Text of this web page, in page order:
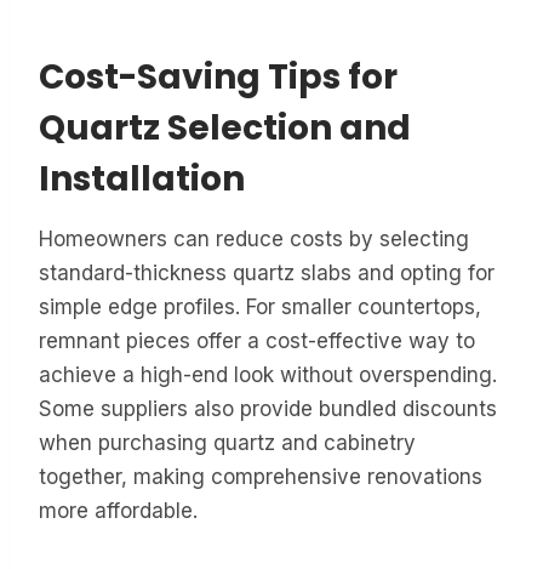
Cost-Saving Tips for
Quartz Selection and
Installation
Homeowners can reduce costs by selecting
standard-thickness quartz slabs and opting for
simple edge profiles. For smaller countertops,
remnant pieces offer a cost-effective way to
achieve a high-end look without overspending.
Some suppliers also provide bundled discounts
when purchasing quartz and cabinetry
together, making comprehensive renovations
more affordable.